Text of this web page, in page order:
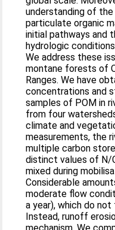
understanding of
particulate organic
initial pathways and
hydrologic
We address these
montane forests of
Ranges. We have
concentrations and
samples of POM in
from four
climate and
measurements, the
multiple carbon
distinct values of N/
mixed during
Considerable
moderate flow
a year), which do
Instead, runoff